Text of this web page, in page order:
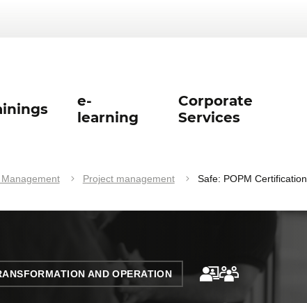
e-
learning
Corporate
Services
Project management Safe: POPM Certification
AND OPERATION